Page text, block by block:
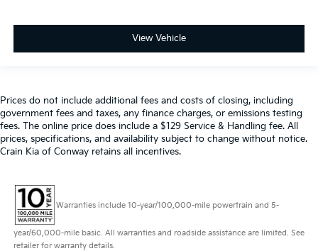
View Vehicle
Prices do not include additional fees and costs of closing, including
government fees and taxes, any finance charges, or emissions testing
fees. The online price does include a $129 Service & Handling fee. All
prices, specifications, and availability subject to change without notice.
Crain Kia of Conway retains all incentives.
Warranties include 10-year/100,000-mile powertrain and 5-
year/60,000-mile basic. All warranties and roadside assistance are limited. See
retailer for warranty details.